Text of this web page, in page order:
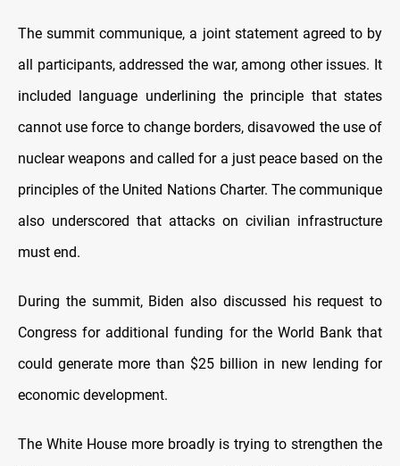
The summit communique, a joint statement agreed to by
all participants, addressed the war, among other issues. It
included language underlining the principle that states
cannot use force to change borders, disavowed the use of
nuclear weapons and called for a just peace based on the
principles of the United Nations Charter. The communique
also underscored that attacks on civilian infrastructure
must end.
During the summit, Biden also discussed his request to
Congress for additional funding for the World Bank that
could generate more than $25 billion in new lending for
economic development.
The White House more broadly is trying to strengthen the